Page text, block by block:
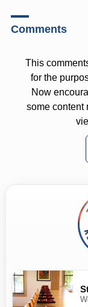
Comments
This
for the
Now
some content